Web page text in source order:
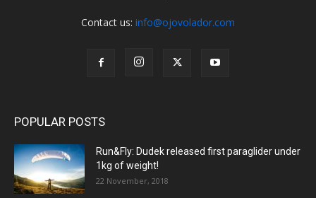
Contact us: info@ojovolador.com
POPULAR POSTS
Run&Fly: Dudek released first paraglider under
1kg of weight!
22 November, 2018